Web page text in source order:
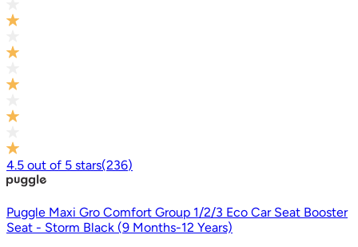
4.5 out of 5 stars(236)
Puggle Maxi Gro Comfort Group 1/2/3 Eco Car Seat Booster
Seat - Storm Black (9 Months-12 Years)